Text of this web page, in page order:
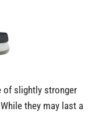
of slightly stronger
they may last a